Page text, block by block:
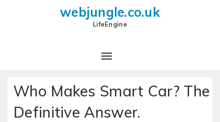
webjungle.co.uk
LifeEngine
Who Makes Smart Car? The
Definitive Answer.